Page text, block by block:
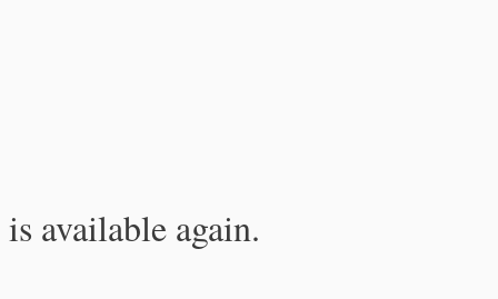
available again.